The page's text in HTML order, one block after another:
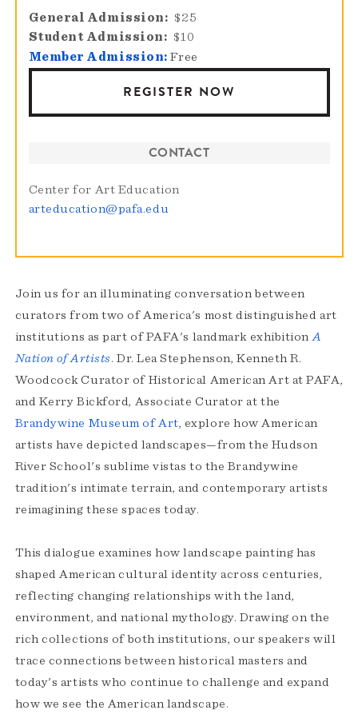
General Admission
$25
Student Admission
$10
Member Admission: Free
REGISTER NOW
CONTACT
Center for Art Education
arteducation@pafa.edu
Join us for an illuminating conversation between
curators from two of America's most distinguished art
institutions as part of PAFA's landmark exhibitionA
Nation of Artists. Dr. Lea Stephenson, Kenneth R.
Woodcock Curator of Historical American Art at PAFA,
and Kerry Bickford, Associate Curator at the
Brandywine Museum of Art, explore how American
artists have depicted landscapes—from the Hudson
River School's sublime vistas to the Brandywine
tradition's intimate terrain, and contemporary artists
reimagining these spaces today.
This dialogue examines how landscape painting has
shaped American cultural identity across centuries,
reflecting changing relationships with the land,
environment, and national mythology. Drawing on the
rich collections of both institutions, our speakers will
trace connections between historical masters and
today's artists who continue to challenge and expand
how we see the American landscape.